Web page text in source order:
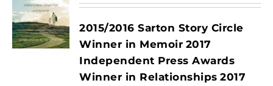
2015/2016 Sarton Story Circle
Winner in Memoir 2017
Independent Press Awards
Winner in Relationships 2017